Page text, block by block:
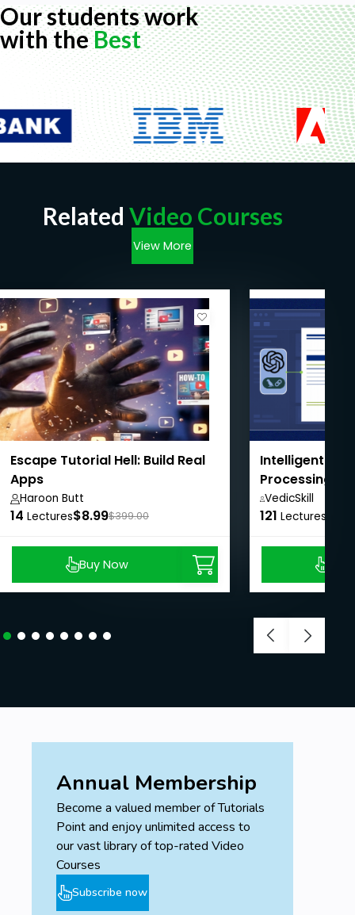
Our students work
with theBest
Related Video Courses
View More
Escape Tutorial Hell: Build Real
Apps
Haroon Butt
14 Lectures$8.99$399.00
Buy Now
Intelligent
Processing
LangChain
VedicSkill
Academy,
121 Lectures
Annual Membership
Become a valued member of Tutorials
Point and enjoy unlimited access to
our vast library of top-rated Video
Courses
Subscribe now